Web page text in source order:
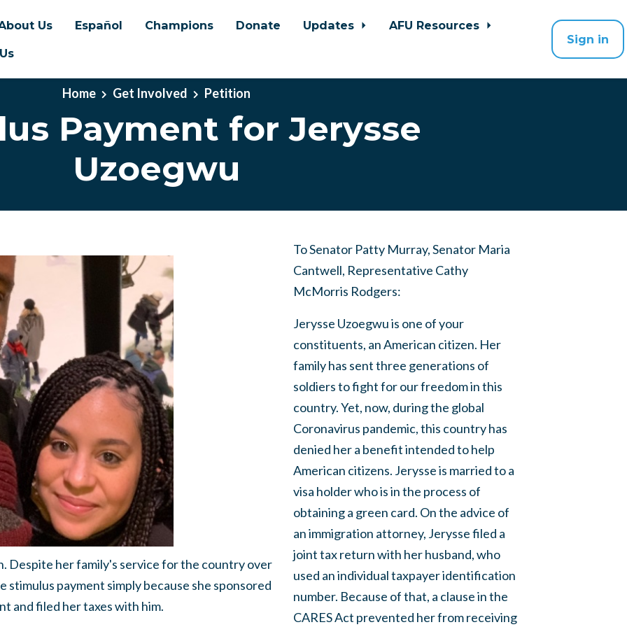
Us Español Champions Donate Updates
AFU Resources
Sign in
Home Get Involved Petition
Payment for Jerysse
Uzoegwu
Despite her family's service for the country over
stimulus payment simply because she sponsored
and filed her taxes with him.
To Senator Patty Murray, Senator Maria
Cantwell, Representative Cathy
McMorris Rodgers:
Jerysse Uzoegwu is one of your
constituents, an American citizen. Her
family has sent three generations of
soldiers to fight for our freedom in this
country. Yet, now, during the global
Coronavirus pandemic, this country has
denied her a benefit intended to help
American citizens. Jerysse is married to a
visa holder who is in the process of
obtaining a green card. On the advice of
an immigration attorney, Jerysse filed a
joint tax return with her husband, who
used an individual taxpayer identification
number. Because of that, a clause in the
CARES Act prevented her from receiving